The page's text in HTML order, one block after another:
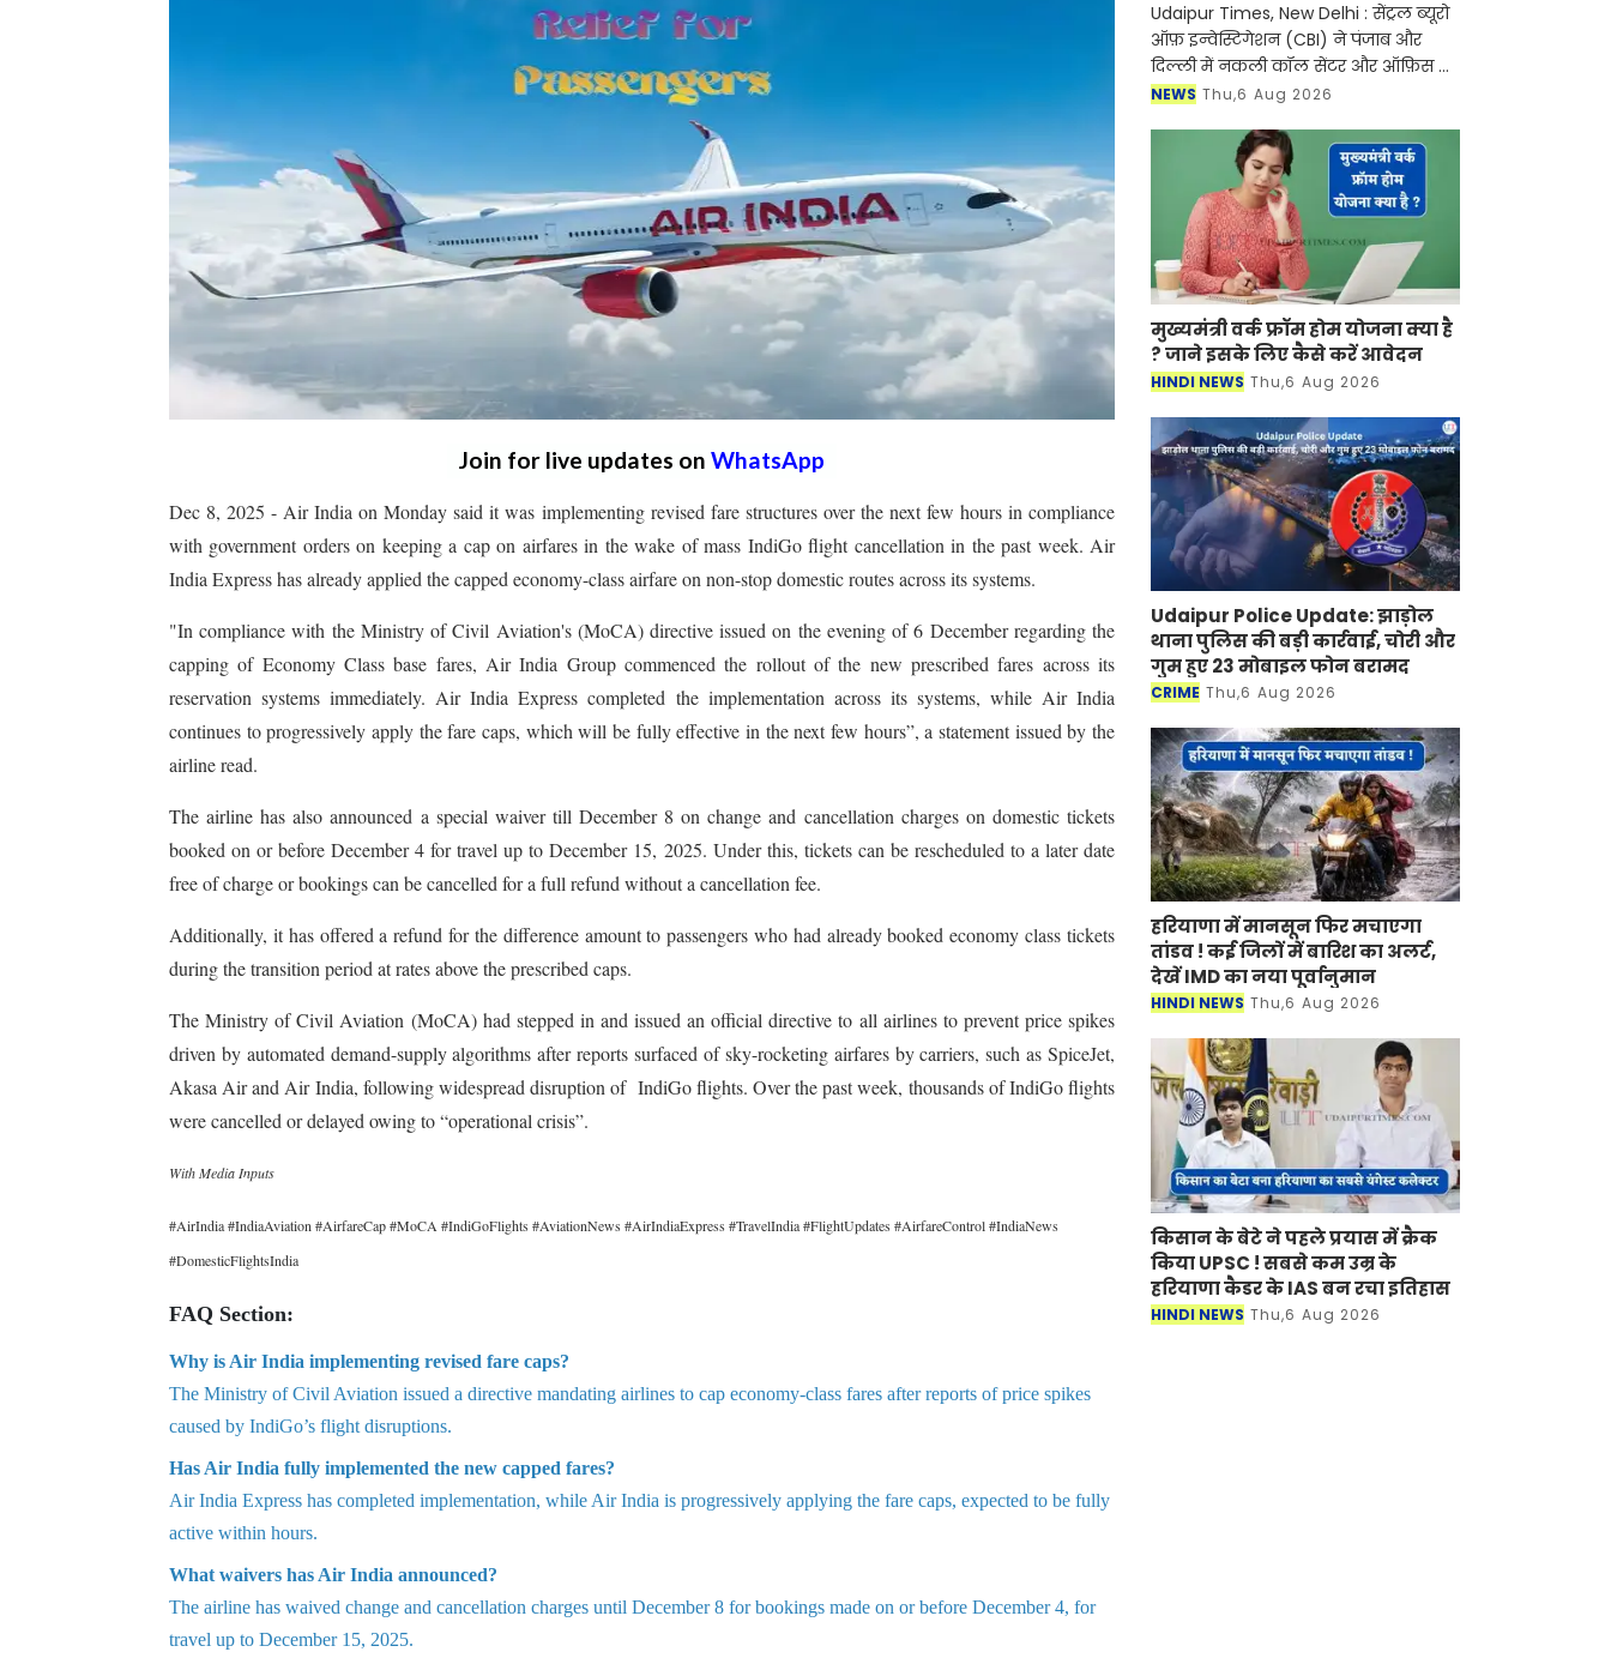
Join for live updates on WhatsApp
Dec 8, 2025 - Air India on Monday said it was implementing revised fare structures over the next few hours in compliance
with government orders on keeping a cap on airfares in the wake of mass IndiGo flight cancellation in the past week. Air
India Express has already applied the capped economy-class airfare on non-stop domestic routes across its systems.
"In compliance with the Ministry of Civil Aviation's (MoCA) directive issued on the evening of 6 December regarding the
capping of Economy Class base fares, Air India Group commenced the rollout of the new prescribed fares across its
reservation systems immediately. Air India Express completed the implementation across its systems, while Air India
continues to progressively apply the fare caps, which will be fully effective in the next few hours”, a statement issued by the
airline read.
The airline has also announced a special waiver till December 8 on change and cancellation charges on domestic tickets
booked on or before December 4 for travel up to December 15, 2025. Under this, tickets can be rescheduled to a later date
free of charge or bookings can be cancelled for a full refund without a cancellation fee.
Additionally, it has offered a refund for the difference amount to passengers who had already booked economy class tickets
during the transition period at rates above the prescribed caps.
The Ministry of Civil Aviation (MoCA) had stepped in and issued an official directive to all airlines to prevent price spikes
driven by automated demand-supply algorithms after reports surfaced of sky-rocketing airfares by carriers, such as SpiceJet,
Akasa Air and Air India, following widespread disruption of IndiGo flights. Over the past week, thousands of IndiGo flights
were cancelled or delayed owing to “operational crisis”.
With Media Inputs
#AirIndia #IndiaAviation #AirfareCap #MoCA #IndiGoFlights #AviationNews #AirIndiaExpress #TravelIndia #FlightUpdates #AirfareControl #IndiaNews
#DomesticFlightsIndia
FAQ Section:
Why is Air India implementing revised fare caps?
The Ministry of Civil Aviation issued a directive mandating airlines to cap economy-class fares after reports of price spikes
caused by IndiGo’s flight disruptions.
Has Air India fully implemented the new capped fares?
Air India Express has completed implementation, while Air India is progressively applying the fare caps, expected to be fully
active within hours.
What waivers has Air India announced?
The airline has waived change and cancellation charges until December 8 for bookings made on or before December 4, for
travel up to December 15, 2025.
Udaipur Times, New Delhi : सेंट्रल ब्यूरो
ऑफ़ इन्वेस्टिगेशन (CBI) ने पंजाब और
दिल्ली में नकली कॉल सेंटर और ऑफ़िस के
ज़रिए चल रहे एक बड़े इंटरनेशनल टेक-
NEWS Thu,6 Aug 2026
मुख्यमंत्री वर्क फ्रॉम होम योजना क्या है
? जाने इसके लिए कैसे करें आवेदन
HINDI NEWS Thu,6 Aug 2026
Udaipur Police Update: झाड़ोल
थाना पुलिस की बड़ी कार्रवाई, चोरी और
गुम हुए 23 मोबाइल फोन बरामद
CRIME Thu,6 Aug 2026
हरियाणा में मानसून फिर मचाएगा
तांडव ! कई जिलों में बारिश का अलर्ट,
देखें IMD का नया पूर्वानुमान
HINDI NEWS Thu,6 Aug 2026
किसान के बेटे ने पहले प्रयास में क्रैक
किया UPSC ! सबसे कम उम्र के
हरियाणा कैडर के IAS बन रचा इतिहास
HINDI NEWS Thu,6 Aug 2026